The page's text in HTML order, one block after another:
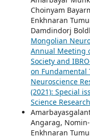
Choinyam
Enkhnaran
Damdindorj
Mongolian
Annual Meeting
Society and
on Fundamental
Neuroscience
(2021): Special
Science
Angarag,
Enkhnaran